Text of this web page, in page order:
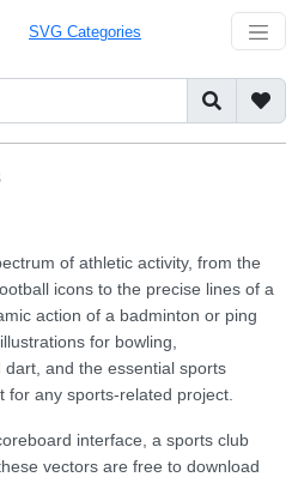
SVG Categories
of athletic activity, from the
icons to the precise lines of a
action of a badminton or ping
for bowling,
and the essential sports
any sports-related project.
interface, a sports club
vectors are free to download